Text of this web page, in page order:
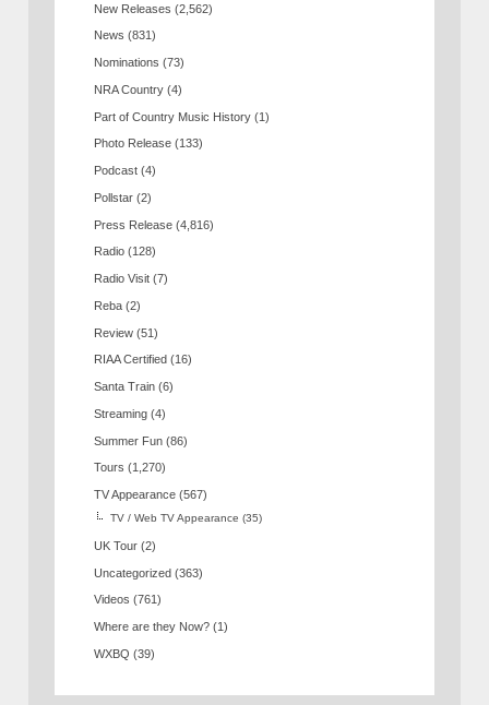
New Releases (2,562)
News (831)
Nominations (73)
NRA Country (4)
Part of Country Music History (1)
Photo Release (133)
Podcast (4)
Pollstar (2)
Press Release (4,816)
Radio (128)
Radio Visit (7)
Reba (2)
Review (51)
RIAA Certified (16)
Santa Train (6)
Streaming (4)
Summer Fun (86)
Tours (1,270)
TV Appearance (567)
TV / Web TV Appearance (35)
UK Tour (2)
Uncategorized (363)
Videos (761)
Where are they Now? (1)
WXBQ (39)